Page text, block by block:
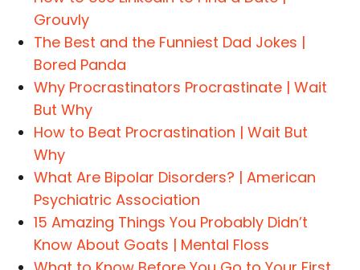
Grouvly
The Best and the Funniest Dad Jokes |
Bored Panda
Why Procrastinators Procrastinate | Wait
But Why
How to Beat Procrastination | Wait But
Why
What Are Bipolar Disorders? | American
Psychiatric Association
15 Amazing Things You Probably Didn’t
Know About Goats | Mental Floss